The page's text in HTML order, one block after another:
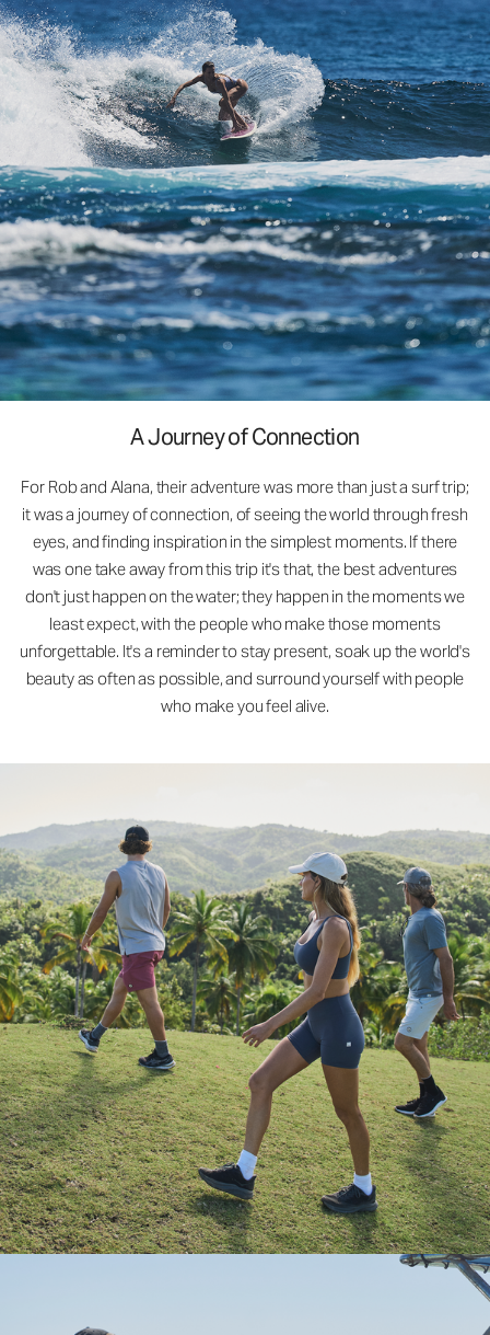
A Journey of Connection
For Rob and Alana, their adventure was more than just a surf trip;
it was a journey of connection, of seeing the world through fresh
eyes, and finding inspiration in the simplest moments. If there
was one take away from this trip it's that, the best adventures
don't just happen on the water; they happen in the moments we
least expect, with the people who make those moments
unforgettable. It's a reminder to stay present, soak up the world's
beauty as often as possible, and surround yourself with people
who make you feel alive.